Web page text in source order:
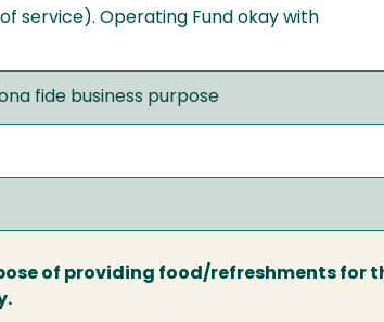
service). Operating Fund okay with
fide business purpose
of providing food/refreshments for